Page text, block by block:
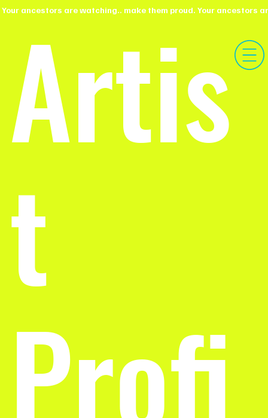
Your ancestors are watching.. make them proud.
Artis
t
Profi